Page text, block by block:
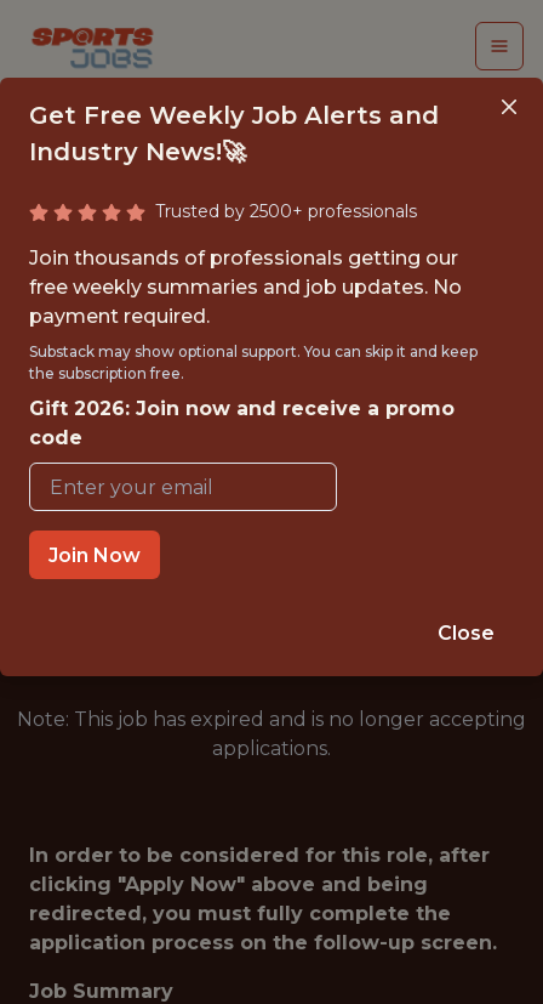
MACHINE LEARNING
ENGINEER - NHL
Tampa Bay Lightning
{FULLTIME}
REMOTE
WITH EXPERIENCE
TAMPA · FL
Note: This job has expired and is no longer accepting
applications.
In order to be considered for this role, after
clicking "Apply Now" above and being
redirected, you must fully complete the
application process on the follow-up screen.
Job Summary
Get Free Weekly Job Alerts and
Industry News!🚀
Trusted by 2500+ professionals
Join thousands of professionals getting our
free weekly summaries and job updates. No
payment required.
Substack may show optional support. You can skip it and keep
the subscription free.
Gift 2026: Join now and receive a promo
code
Join Now
Close